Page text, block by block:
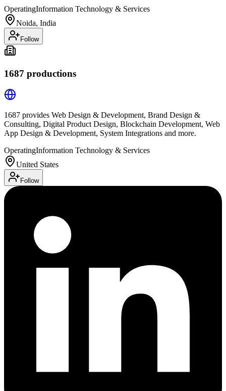
OperatingInformation Technology & Services
Noida, India
Follow
1687 productions
1687 provides Web Design & Development, Brand Design &
Consulting, Digital Product Design, Blockchain Development, Web
App Design & Development, System Integrations and more.
OperatingInformation Technology & Services
United States
Follow